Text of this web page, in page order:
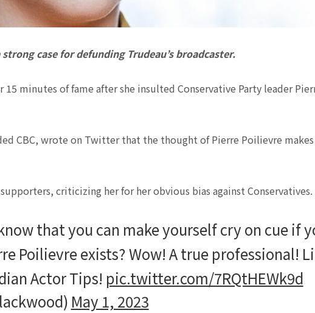
case for defunding Trudeau’s broadcaster.
minutes of fame after she insulted Conservative Party leader
CBC, wrote on Twitter that the thought of Pierre Poilievre makes
criticizing her for her obvious bias against Conservatives.
that you can make yourself cry on cue if
Poilievre exists? Wow! A true professional!
Actor Tips! pic.twitter.com/7RQtHEWk9d
May 1, 2023